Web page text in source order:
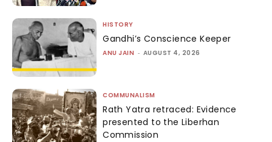
HISTORY
Gandhi’s Conscience Keeper
ANU JAIN - AUGUST 4, 2026
COMMUNALISM
Rath Yatra retraced: Evidence
presented to the Liberhan
Commission